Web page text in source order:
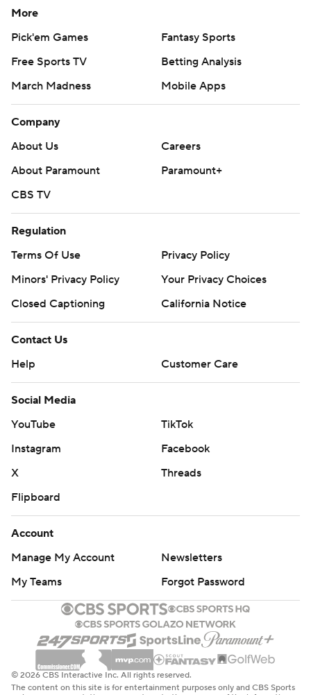
More
Pick'em Games
Fantasy Sports
Free Sports TV
Betting Analysis
March Madness
Mobile Apps
Company
About Us
Careers
About Paramount
Paramount+
CBS TV
Regulation
Terms Of Use
Privacy Policy
Minors' Privacy Policy
Your Privacy Choices
Closed Captioning
California Notice
Contact Us
Help
Customer Care
Social Media
YouTube
TikTok
Instagram
Facebook
X
Threads
Flipboard
Account
Manage My Account
Newsletters
My Teams
Forgot Password
© 2026 CBS Interactive Inc. All rights reserved.
The content on this site is for entertainment purposes only and CBS Sports